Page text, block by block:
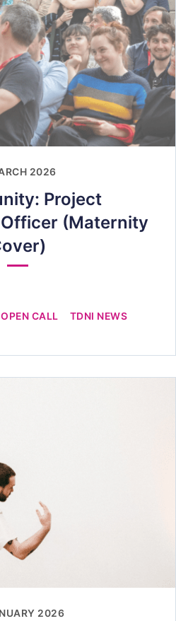
2026
Project
(Maternity
CALL TDNI NEWS
2026